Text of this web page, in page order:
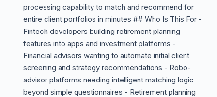
processing capability to match and recommend for
entire client portfolios in minutes ## Who Is This For -
Fintech developers building retirement planning
features into apps and investment platforms -
Financial advisors wanting to automate initial client
screening and strategy recommendations - Robo-
advisor platforms needing intelligent matching logic
beyond simple questionnaires - Retirement planning